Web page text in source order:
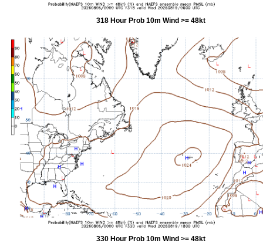
318 Hour Prob 10m Wind >= 48kt
330 Hour Prob 10m Wind >= 48kt